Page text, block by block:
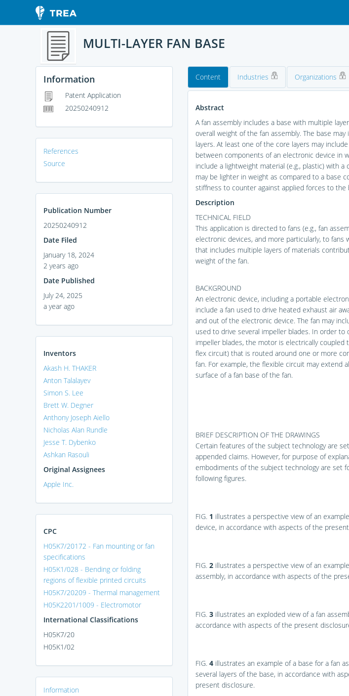
MULTI-LAYER FAN BASE
Information
Patent Application
20250240912
References
Source
Publication Number
20250240912
Date Filed
January 18, 2024
2 years ago
Date Published
July 24, 2025
a year ago
Inventors
Akash H. THAKER
Anton Talalayev
Simon S. Lee
Brett W. Degner
Anthony Joseph Aiello
Nicholas Alan Rundle
Jesse T. Dybenko
Ashkan Rasouli
Original Assignees
Apple Inc.
CPC
H05K7/20172 - Fan mounting or fan
specifications
H05K1/028 - Bending or folding
regions of flexible printed circuits
H05K7/20209 - Thermal management
H05K2201/1009 - Electromotor
International Classifications
H05K7/20
H05K1/02
Information
Content Industries Organizations
Abstract
A fan assembly includes a base with multiple
overall weight of the fan assembly. The base
layers. At least one of the core layers may
between components of an electronic device in
include a lightweight material (e.g., plastic) with
may be lighter in weight as compared to a base
stiffness to counter against applied forces to the
Description
TECHNICAL FIELD
This application is directed to fans (e.g., fan
electronic devices, and more particularly, to fans
that includes multiple layers of materials
weight of the fan.
BACKGROUND
An electronic device, including a portable
include a fan used to drive heated exhaust air
and out of the electronic device. The fan may
used to drive several impeller blades. In order to
impeller blades, the motor is electrically coupled
flex circuit) that is routed around one or more
fan. For example, the flexible circuit may extend
surface of a fan base of the fan.
BRIEF DESCRIPTION OF THE DRAWINGS
Certain features of the subject technology are
appended claims. However, for purpose of
embodiments of the subject technology are set
following figures.
FIG. 1 illustrates a perspective view of an
device, in accordance with aspects of the
FIG. 2illustrates a perspective view of an
assembly, in accordance with aspects of the
FIG. 3illustrates an exploded view of a fan
accordance with aspects of the present
FIG. 4illustrates an example of a base for a fan
several layers of the base, in accordance with
present disclosure.